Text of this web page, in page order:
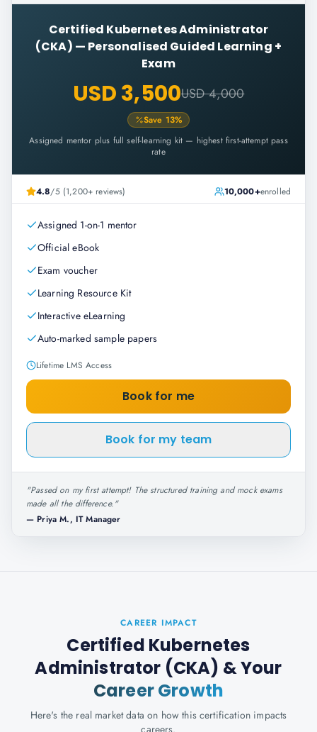
Certified Kubernetes Administrator
(CKA) — Personalised Guided Learning +
Exam
USD 3,500USD 4,000
Save 13%
Assigned mentor plus full self-learning kit — highest first-attempt pass
rate
4.8/5 (1,200+ reviews) 10,000+enrolled
Assigned 1-on-1 mentor
Official eBook
Exam voucher
Learning Resource Kit
Interactive eLearning
Auto-marked sample papers
Lifetime LMS Access
Book for me
Book for my team
"Passed on my first attempt! The structured training and mock exams
made all the difference."
— Priya M., IT Manager
CAREER IMPACT
Certified Kubernetes
Administrator (CKA) & Your
Career Growth
Here's the real market data on how this certification impacts
careers.